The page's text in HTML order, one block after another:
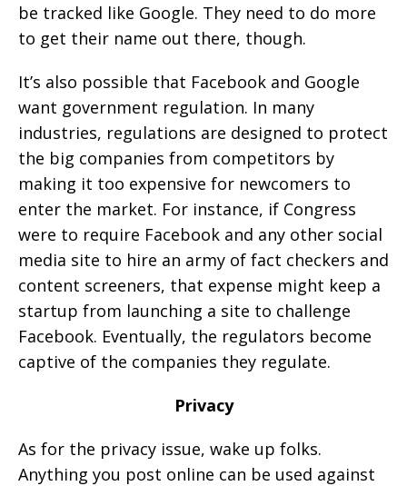
be tracked like Google. They need to do more
to get their name out there, though.
It’s also possible that Facebook and Google
want government regulation. In many
industries, regulations are designed to protect
the big companies from competitors by
making it too expensive for newcomers to
enter the market. For instance, if Congress
were to require Facebook and any other social
media site to hire an army of fact checkers and
content screeners, that expense might keep a
startup from launching a site to challenge
Facebook. Eventually, the regulators become
captive of the companies they regulate.
Privacy
As for the privacy issue, wake up folks.
Anything you post online can be used against